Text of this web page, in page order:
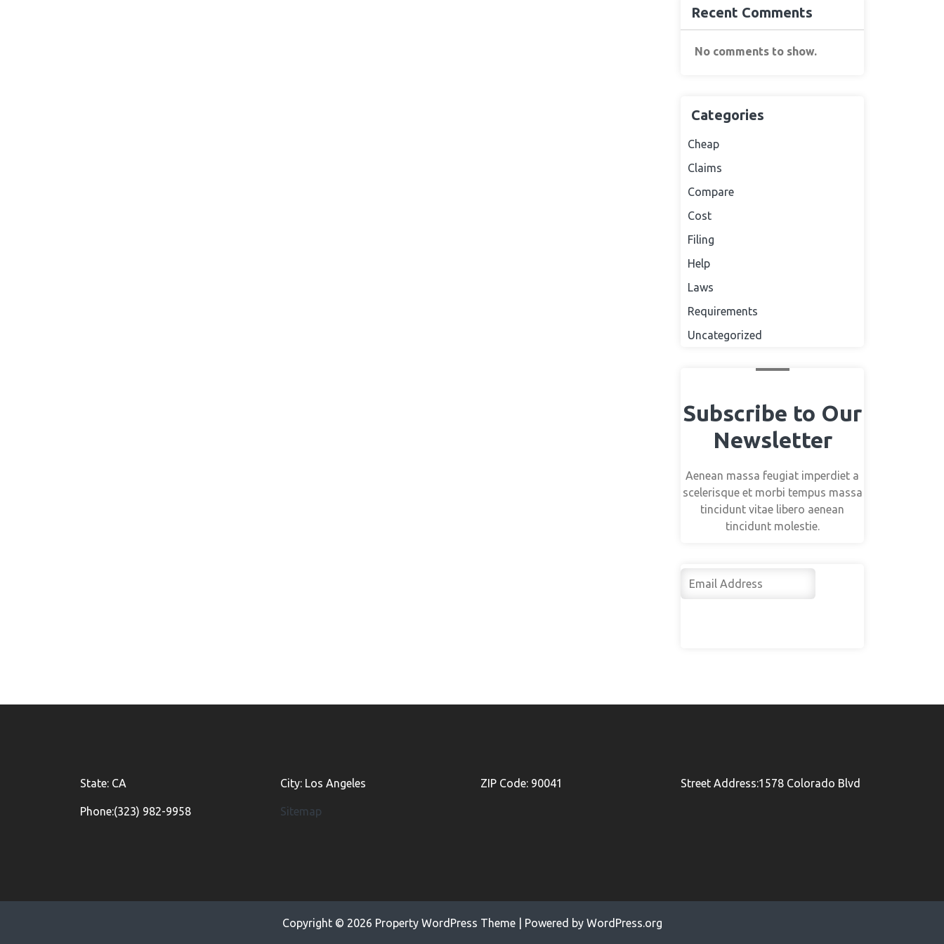
Recent Comments
No comments to show.
Categories
Cheap
Claims
Compare
Cost
Filing
Help
Laws
Requirements
Uncategorized
Subscribe to Our
Newsletter
Aenean massa feugiat imperdiet a
scelerisque et morbi tempus massa
tincidunt vitae libero aenean
tincidunt molestie.
State: CA City: Los Angeles ZIP Code: 90041 Street Address:1578 Colorado Blvd
Phone:(323) 982-9958 Sitemap
Copyright © 2026 Property WordPress Theme| Powered by WordPress.org